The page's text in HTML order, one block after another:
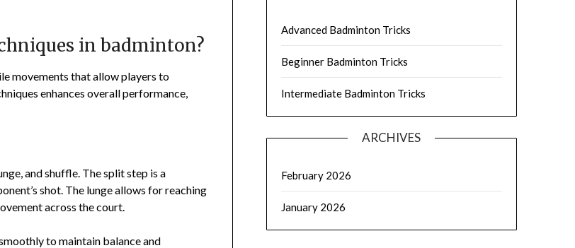
in badminton?
movements that allow players to
enhances overall performance,
and shuffle. The split step is a
shot. The lunge allows for reaching
across the court.
to maintain balance and
Advanced Badminton Tricks
Beginner Badminton Tricks
Intermediate Badminton Tricks
ARCHIVES
February 2026
January 2026